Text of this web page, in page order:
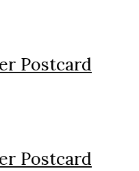
Postcard
Postcard